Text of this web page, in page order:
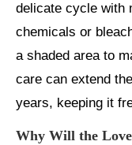
delicate cycle with
chemicals or
a shaded area to
care can extend
years, keeping it
Why Will the